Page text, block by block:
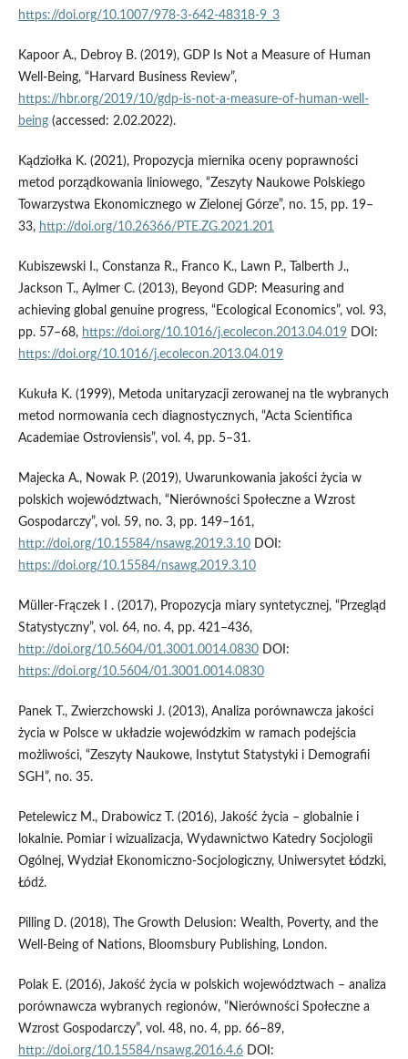
https://doi.org/10.1007/978-3-642-48318-9_3
Kapoor A., Debroy B. (2019), GDP Is Not a Measure of Human
Well-Being, “Harvard Business Review”,
https://hbr.org/2019/10/gdp-is-not-a-measure-of-human-well-
being(accessed: 2.02.2022).
Kądziołka K. (2021), Propozycja miernika oceny poprawności
metod porządkowania liniowego, “Zeszyty Naukowe Polskiego
Towarzystwa Ekonomicznego w Zielonej Górze”, no. 15, pp. 19–
33, http://doi.org/10.26366/PTE.ZG.2021.201
Kubiszewski I., Constanza R., Franco K., Lawn P., Talberth J.,
Jackson T., Aylmer C. (2013), Beyond GDP: Measuring and
achieving global genuine progress, “Ecological Economics”, vol. 93,
pp. 57–68, https://doi.org/10.1016/j.ecolecon.2013.04.019DOI:
https://doi.org/10.1016/j.ecolecon.2013.04.019
Kukuła K. (1999), Metoda unitaryzacji zerowanej na tle wybranych
metod normowania cech diagnostycznych, “Acta Scientifica
Academiae Ostroviensis”, vol. 4, pp. 5–31.
Majecka A., Nowak P. (2019), Uwarunkowania jakości życia w
polskich województwach, “Nierówności Społeczne a Wzrost
Gospodarczy”, vol. 59, no. 3, pp. 149–161,
http://doi.org/10.15584/nsawg.2019.3.10DOI:
https://doi.org/10.15584/nsawg.2019.3.10
Müller-Frączek I . (2017), Propozycja miary syntetycznej, “Przegląd
Statystyczny”, vol. 64, no. 4, pp. 421–436,
http://doi.org/10.5604/01.3001.0014.0830DOI:
https://doi.org/10.5604/01.3001.0014.0830
Panek T., Zwierzchowski J. (2013), Analiza porównawcza jakości
życia w Polsce w układzie wojewódzkim w ramach podejścia
możliwości, “Zeszyty Naukowe, Instytut Statystyki i Demografii
SGH”, no. 35.
Petelewicz M., Drabowicz T. (2016), Jakość życia – globalnie i
lokalnie. Pomiar i wizualizacja, Wydawnictwo Katedry Socjologii
Ogólnej, Wydział Ekonomiczno-Socjologiczny, Uniwersytet Łódzki,
Łódź.
Pilling D. (2018), The Growth Delusion: Wealth, Poverty, and the
Well-Being of Nations, ‎Bloomsbury Publishing, London.
Polak E. (2016), Jakość życia w polskich województwach – analiza
porównawcza wybranych regionów, “Nierówności Społeczne a
Wzrost Gospodarczy”, vol. 48, no. 4, pp. 66–89,
http://doi.org/10.15584/nsawg.2016.4.6DOI: